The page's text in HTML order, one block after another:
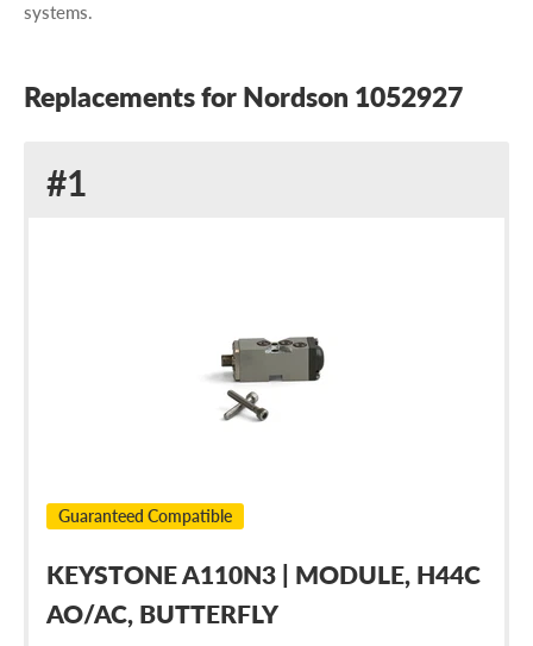
systems.
Replacements for Nordson 1052927
#1
Guaranteed Compatible
KEYSTONE A110N3 | MODULE, H44C
AO/AC, BUTTERFLY